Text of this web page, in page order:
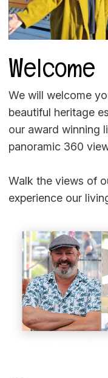
Welcome
We will welcome
beautiful heritage
our award winning
panoramic 360
Walk the views of
experience our